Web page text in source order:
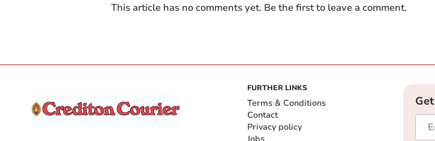
This article has no comments yet. Be the first to leave a comment.
FURTHER LINKS
Terms & Conditions
Contact
Privacy policy